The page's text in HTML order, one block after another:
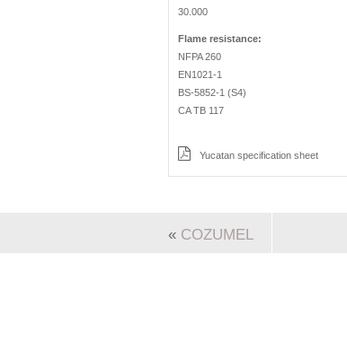
30.000
Flame resistance:
NFPA 260
EN1021-1
BS-5852-1 (S4)
CA TB 117
Yucatan specification sheet
« COZUMEL